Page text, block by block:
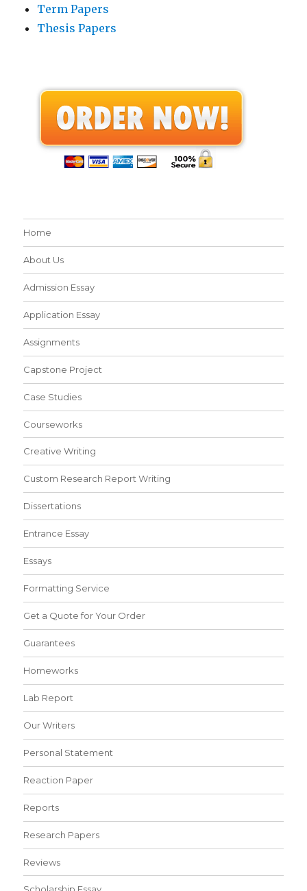
Term Papers
Thesis Papers
Home
About Us
Admission Essay
Application Essay
Assignments
Capstone Project
Case Studies
Courseworks
Creative Writing
Custom Research Report Writing
Dissertations
Entrance Essay
Essays
Formatting Service
Get a Quote for Your Order
Guarantees
Homeworks
Lab Report
Our Writers
Personal Statement
Reaction Paper
Reports
Research Papers
Reviews